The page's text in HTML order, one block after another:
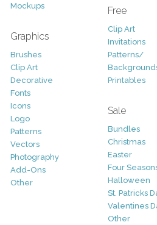
Mockups
Graphics
Brushes
Clip Art
Decorative
Fonts
Icons
Logo
Patterns
Vectors
Photography
Add-Ons
Other
Free
Clip Art
Invitations
Patterns/
Printables
Sale
Bundles
Christmas
Easter
Four
Halloween
St. Patricks
Valentines
Other